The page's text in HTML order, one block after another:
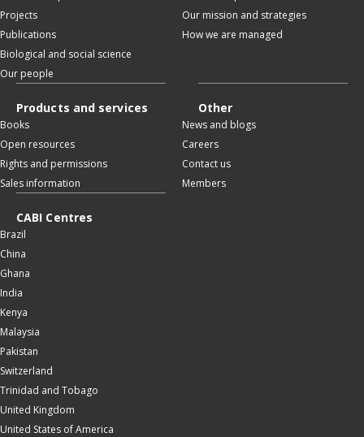
Projects
Publications
Biological and social science
Our people
Our mission and strategies
How we are managed
Products and services
Books
Open resources
Rights and permissions
Sales information
Other
News and blogs
Careers
Contact us
Members
CABI Centres
Brazil
China
Ghana
India
Kenya
Malaysia
Pakistan
Switzerland
Trinidad and Tobago
United Kingdom
United States of America